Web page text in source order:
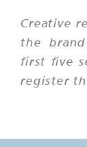
Creative
the
first five
register